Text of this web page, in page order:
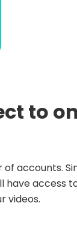
to
of accounts.
have access
videos.